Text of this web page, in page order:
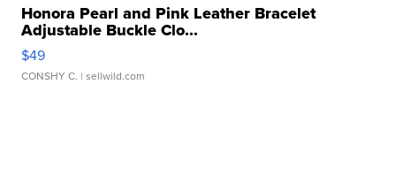
Honora Pearl and Pink Leather Bracelet
Adjustable Buckle Clo...
$49
CONSHY C. | sellwild.com